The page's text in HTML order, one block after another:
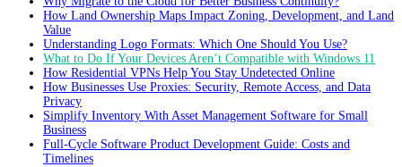
How Land Ownership Maps Impact Zoning, Development, and Land
Value
Understanding Logo Formats: Which One Should You Use?
What to Do If Your Devices Aren’t Compatible with Windows 11
How Residential VPNs Help You Stay Undetected Online
How Businesses Use Proxies: Security, Remote Access, and Data
Privacy
Simplify Inventory With Asset Management Software for Small
Business
Full‑Cycle Software Product Development Guide: Costs and
Timelines